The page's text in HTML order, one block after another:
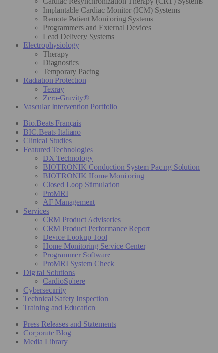
Implantable Cardiac Monitor (ICM) Systems
Remote Patient Monitoring Systems
Programmers and External Devices
Lead Delivery Systems
Electrophysiology
Therapy
Diagnostics
Temporary Pacing
Radiation Protection
Texray
Zero-Gravity®
Vascular Intervention Portfolio
Bio.Beats Français
BIO.Beats Italiano
Clinical Studies
Featured Technologies
DX Technology
BIOTRONIK Conduction System Pacing Solution
BIOTRONIK Home Monitoring
Closed Loop Stimulation
ProMRI
AF Management
Services
CRM Product Advisories
CRM Product Performance Report
Device Lookup Tool
Home Monitoring Service Center
Programmer Software
ProMRI System Check
Digital Solutions
CardioSphere
Cybersecurity
Technical Safety Inspection
Training and Education
Press Releases and Statements
Corporate Blog
Media Library